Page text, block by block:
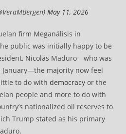
May 11, 2026
firm Meganálisis in
public was initially happy to be
Nicolás Maduro—who was
January—the majority now feel
to do withdemocracy or the
people and more to do with
nationalized oil reserves to
Trumpstated as his primary